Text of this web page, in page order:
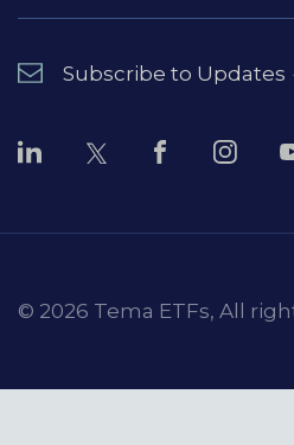
Subscribe to Updates
© 2026 Tema ETFs, All